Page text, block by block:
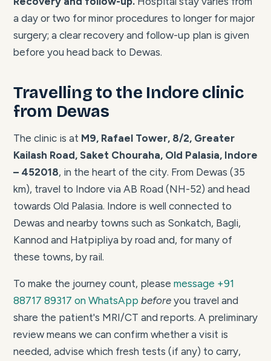
a day or two for minor procedures to longer for major
surgery; a clear recovery and follow-up plan is given
before you head back to Dewas.
Travelling to the Indore clinic
from Dewas
The clinic is at M9, Rafael Tower, 8/2, Greater
Kailash Road, Saket Chouraha, Old Palasia, Indore
– 452018, in the heart of the city. From Dewas (35
km), travel to Indore via AB Road (NH-52) and head
towards Old Palasia. Indore is well connected to
Dewas and nearby towns such as Sonkatch, Bagli,
Kannod and Hatpipliya by road and, for many of
these towns, by rail.
To make the journey count, please message +91
88717 89317 on WhatsApp before you travel and
share the patient's MRI/CT and reports. A preliminary
review means we can confirm whether a visit is
needed, advise which fresh tests (if any) to carry,